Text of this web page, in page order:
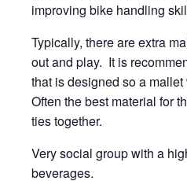
improving bike handling
Typically, there are extra
out and play. It is
that is designed so a
Often the best material for
ties together.
Very social group with a
beverages.